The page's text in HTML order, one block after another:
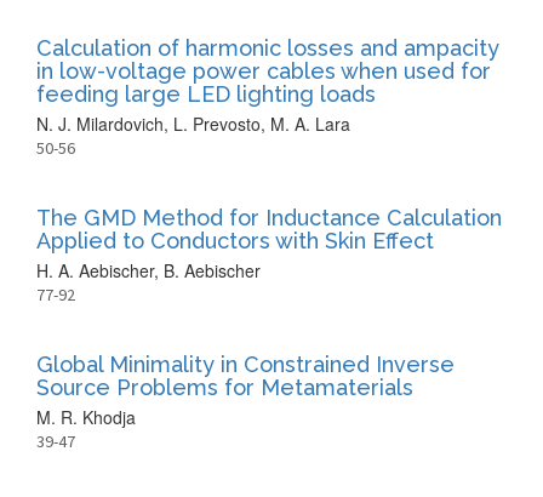
Calculation of harmonic losses and ampacity
in low-voltage power cables when used for
feeding large LED lighting loads
N. J. Milardovich, L. Prevosto, M. A. Lara
50-56
The GMD Method for Inductance Calculation
Applied to Conductors with Skin Effect
H. A. Aebischer, B. Aebischer
77-92
Global Minimality in Constrained Inverse
Source Problems for Metamaterials
M. R. Khodja
39-47